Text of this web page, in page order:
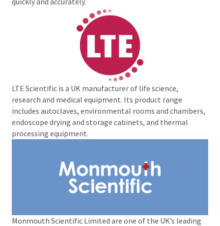
LTE Scientific is a UK manufacturer of life science,
research and medical equipment. Its product range
includes autoclaves, environmental rooms and chambers,
endoscope drying and storage cabinets, and thermal
processing equipment.
Monmouth Scientific Limited are one of the UK’s leading